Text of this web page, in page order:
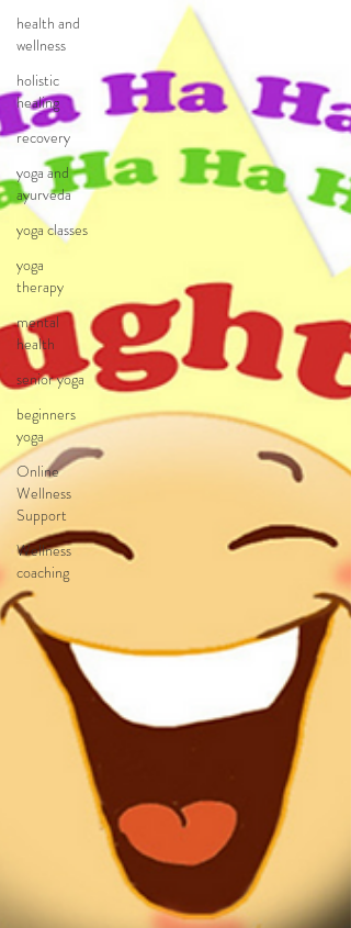
health and
wellness
holistic
healing
recovery
yoga and
ayurveda
yoga classes
yoga
therapy
mental
health
senior yoga
beginners
yoga
Online
Wellness
Support
Wellness
coaching